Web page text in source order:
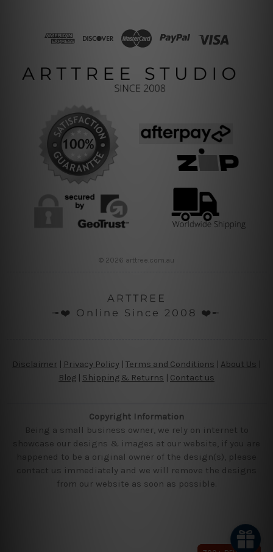
© 2026 arttree.com.au
ARTTREE
╼❤️ Online Since 2008 ❤️╾
Disclaimer Privacy Policy | Terms and Conditions About Us
Blog
Shipping & Returns | Contact us
Copyright Information
Being a small business owner, we rely on internet to
showcase our designs & images at our website, if you are
happened to be a original owner of the design(s), please
contact us immediately and we will remove the designs
from our website as soon as possible.